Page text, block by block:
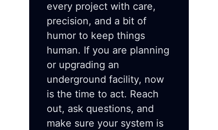
every project with care,
precision, and a bit of
humor to keep things
human. If you are planning
or upgrading an
underground facility, now
is the time to act. Reach
out, ask questions, and
make sure your system is